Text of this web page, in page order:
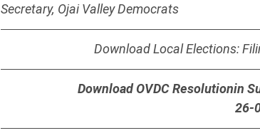
Secretary, Ojai Valley Democrats
Download Local Elections:
Download OVDC Resolutionin
26-